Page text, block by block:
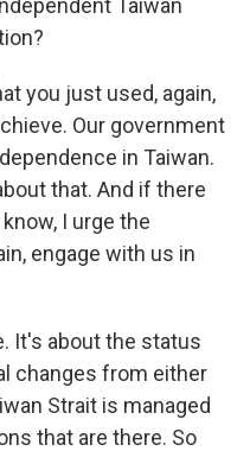
Taiwan
you just used, again,
Our government
in Taiwan.
that. And if there
I urge the
engage with us in
It's about the status
changes from either
Strait is managed
that are there. So